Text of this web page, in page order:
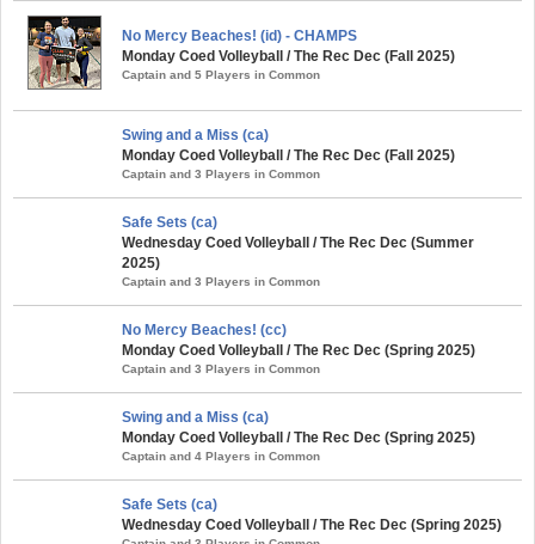
No Mercy Beaches! (id) - CHAMPS
Monday Coed Volleyball / The Rec Dec (Fall 2025)
Captain and 5 Players in Common
Swing and a Miss (ca)
Monday Coed Volleyball / The Rec Dec (Fall 2025)
Captain and 3 Players in Common
Safe Sets (ca)
Wednesday Coed Volleyball / The Rec Dec (Summer
2025)
Captain and 3 Players in Common
No Mercy Beaches! (cc)
Monday Coed Volleyball / The Rec Dec (Spring 2025)
Captain and 3 Players in Common
Swing and a Miss (ca)
Monday Coed Volleyball / The Rec Dec (Spring 2025)
Captain and 4 Players in Common
Safe Sets (ca)
Wednesday Coed Volleyball / The Rec Dec (Spring 2025)